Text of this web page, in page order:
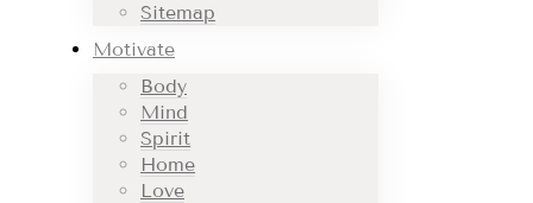
Sitemap
Motivate
Body
Mind
Spirit
Home
Love